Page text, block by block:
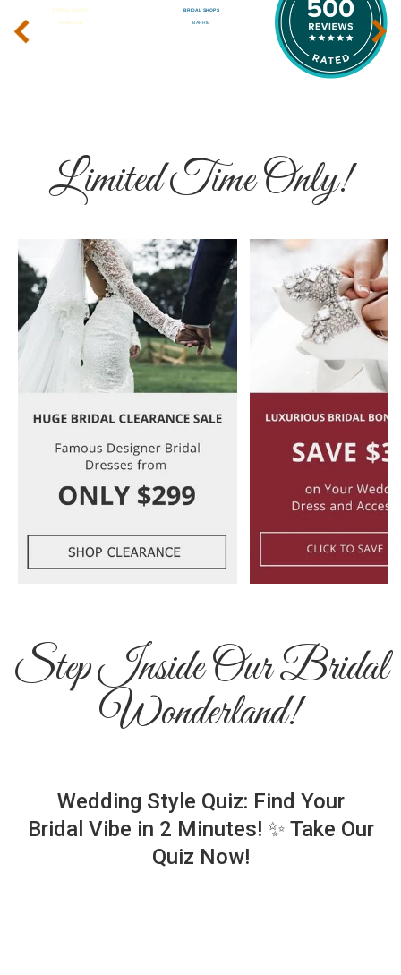
‹ ›
Limited Time Only!
Step Inside Our Bridal
Wonderland!
Wedding Style Quiz: Find Your
Bridal Vibe in 2 Minutes! ✨ Take Our
Quiz Now!